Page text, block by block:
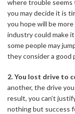
where trouble seems
you may decide it is
you hope will be
industry could make
some people may
they consider a good
2. You lost drive to
another, the drive
result, you can’t
nothing but success